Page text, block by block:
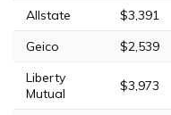
Allstate $3,391
Geico
$2,539
Liberty
Mutual
$3,973